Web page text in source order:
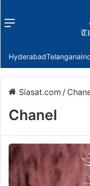
Menu
HyderabadTelangana
Siasat.com /
Chanel